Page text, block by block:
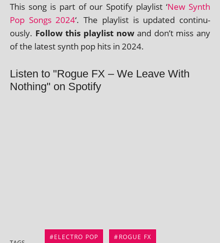
This song is part of our Spotify playl­ist ‘New Synth
Pop Songs 2024‘. The playl­ist is updated con­tinu­
ously. Follow this playl­ist nowand don’t miss any
of the latest synth pop hits in 2024.
Listen to "Rogue FX – We Leave With
Nothing" on Spotify
ELECTRO POP
ROGUE FX